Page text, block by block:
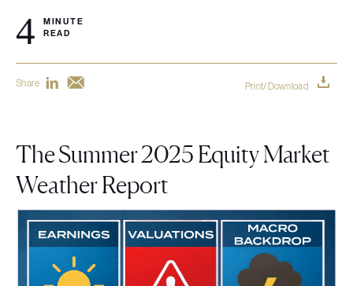
4
MINUTE
READ
Share Print/Download
The Summer 2025 Equity Market
Weather Report